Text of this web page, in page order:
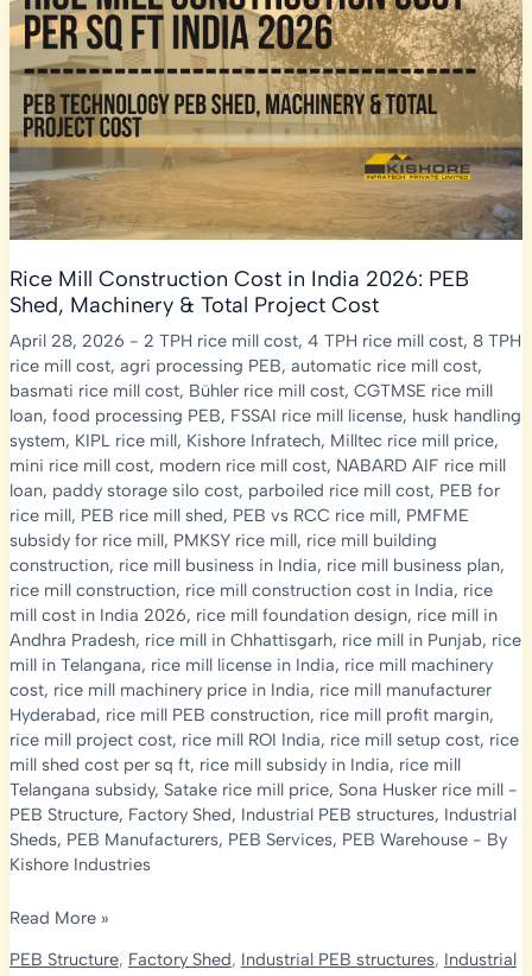
BIS
Standards
Guide
Rice Mill Construction Cost in India 2026: PEB
Shed, Machinery & Total Project Cost
April 28, 2026 - 2 TPH rice mill cost, 4 TPH rice mill cost, 8 TPH
rice mill cost, agri processing PEB, automatic rice mill cost,
basmati rice mill cost, Bühler rice mill cost, CGTMSE rice mill
loan, food processing PEB, FSSAI rice mill license, husk handling
system, KIPL rice mill, Kishore Infratech, Milltec rice mill price,
mini rice mill cost, modern rice mill cost, NABARD AIF rice mill
loan, paddy storage silo cost, parboiled rice mill cost, PEB for
rice mill, PEB rice mill shed, PEB vs RCC rice mill, PMFME
subsidy for rice mill, PMKSY rice mill, rice mill building
construction, rice mill business in India, rice mill business plan,
rice mill construction, rice mill construction cost in India, rice
mill cost in India 2026, rice mill foundation design, rice mill in
Andhra Pradesh, rice mill in Chhattisgarh, rice mill in Punjab, rice
mill in Telangana, rice mill license in India, rice mill machinery
cost, rice mill machinery price in India, rice mill manufacturer
Hyderabad, rice mill PEB construction, rice mill profit margin,
rice mill project cost, rice mill ROI India, rice mill setup cost, rice
mill shed cost per sq ft, rice mill subsidy in India, rice mill
Telangana subsidy, Satake rice mill price, Sona Husker rice mill-
PEB Structure, Factory Shed, Industrial PEB structures, Industrial
Sheds, PEB Manufacturers, PEB Services, PEB Warehouse- By
Kishore Industries
Rice
Read More »
PEB Structure, Factory Shed, Industrial PEB structures, Industrial